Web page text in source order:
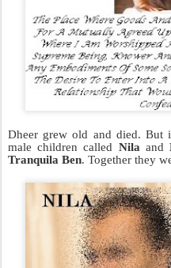
Dheer grew old and died. But
male children called Nila and
Tranquila Ben. Together they